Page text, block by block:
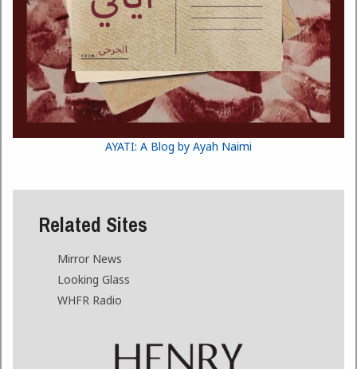
AYATI: A Blog by Ayah Naimi
Related Sites
Mirror News
Looking Glass
WHFR Radio